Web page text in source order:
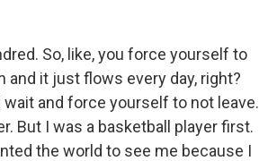
So, like, you force yourself to
and it just flows every day, right?
and force yourself to not leave.
But I was a basketball player first.
the world to see me because I